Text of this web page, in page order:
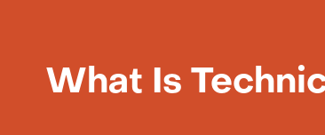
What Is